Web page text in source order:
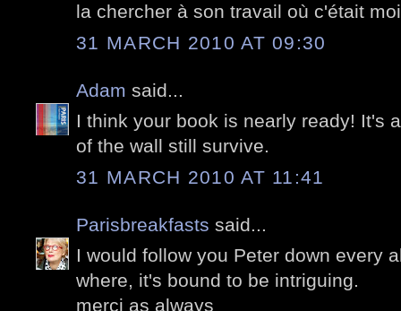
la chercher à son travail où c'était
31 MARCH 2010 AT 09:30
Adam said...
I think your book is nearly ready! It's
of the wall still survive.
31 MARCH 2010 AT 11:41
Parisbreakfasts said...
I would follow you Peter down every
where, it's bound to be intriguing.
merci as always